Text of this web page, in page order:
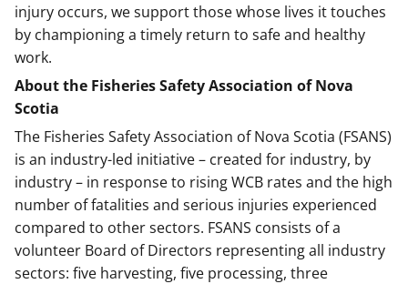
injury occurs, we support those whose lives it touches
by championing a timely return to safe and healthy
work.
About the Fisheries Safety Association of Nova
Scotia
The Fisheries Safety Association of Nova Scotia (FSANS)
is an industry-led initiative – created for industry, by
industry – in response to rising WCB rates and the high
number of fatalities and serious injuries experienced
compared to other sectors. FSANS consists of a
volunteer Board of Directors representing all industry
sectors: five harvesting, five processing, three